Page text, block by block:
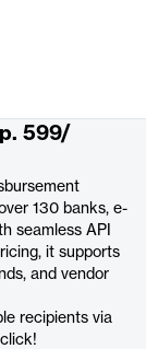
599/
130 banks, e-
seamless API
it supports
and vendor
recipients via